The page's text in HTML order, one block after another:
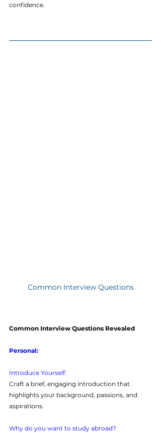
confidence.
Common Interview Questions
Common Interview Questions Revealed
Personal:
Introduce Yourself:
Craft a brief, engaging introduction that
highlights your background, passions, and
aspirations.
Why do you want to study abroad?